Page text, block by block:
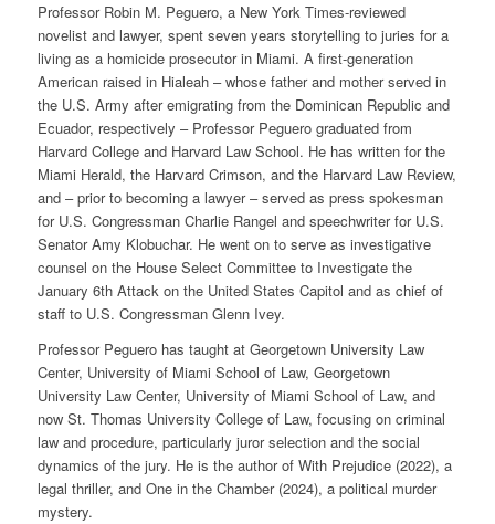
Professor Robin M. Peguero, a New York Times-reviewed
novelist and lawyer, spent seven years storytelling to juries for a
living as a homicide prosecutor in Miami. A first-generation
American raised in Hialeah – whose father and mother served in
the U.S. Army after emigrating from the Dominican Republic and
Ecuador, respectively – Professor Peguero graduated from
Harvard College and Harvard Law School. He has written for the
Miami Herald, the Harvard Crimson, and the Harvard Law Review,
and – prior to becoming a lawyer – served as press spokesman
for U.S. Congressman Charlie Rangel and speechwriter for U.S.
Senator Amy Klobuchar. He went on to serve as investigative
counsel on the House Select Committee to Investigate the
January 6th Attack on the United States Capitol and as chief of
staff to U.S. Congressman Glenn Ivey.
Professor Peguero has taught at Georgetown University Law
Center, University of Miami School of Law, Georgetown
University Law Center, University of Miami School of Law, and
now St. Thomas University College of Law, focusing on criminal
law and procedure, particularly juror selection and the social
dynamics of the jury. He is the author of With Prejudice (2022), a
legal thriller, and One in the Chamber (2024), a political murder
mystery.